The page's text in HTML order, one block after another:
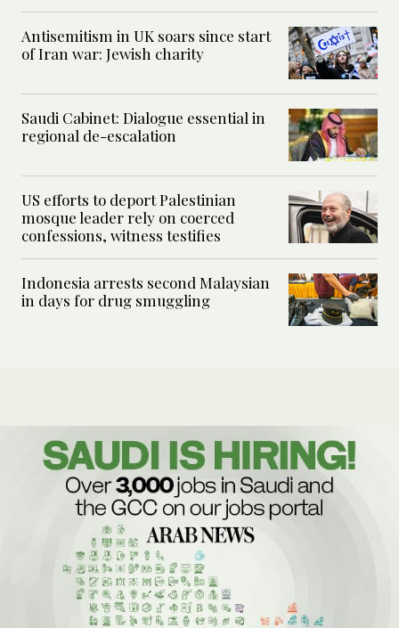
Antisemitism in UK soars since start
of Iran war: Jewish charity
Saudi Cabinet: Dialogue essential in
regional de-escalation
US efforts to deport Palestinian
mosque leader rely on coerced
confessions, witness testifies
Indonesia arrests second Malaysian
in days for drug smuggling